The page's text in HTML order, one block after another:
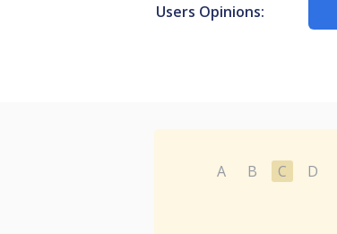
Users Opinions:
A B C D